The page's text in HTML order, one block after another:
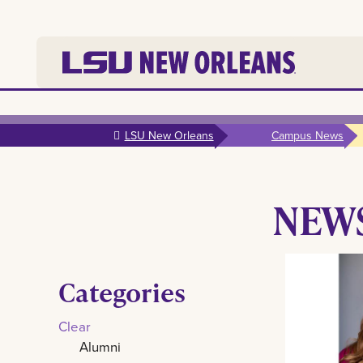
main
LSU New Orleans Campus News
Categories
Clear
Alumni